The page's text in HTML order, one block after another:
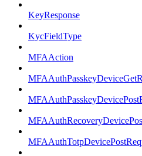
KeyResponse
KycFieldType
MFAAction